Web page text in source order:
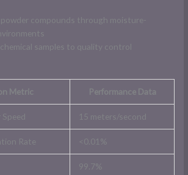
compounds through moisture-
samples to quality control
Metric Performance Data
15 meters/second
Rate <0.01%
99.7%